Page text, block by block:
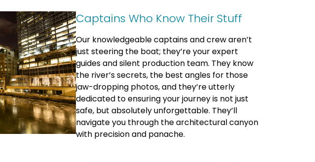
Captains Who Know Their Stuff
Our knowledgeable captains and crew aren’t
just steering the boat; they’re your expert
guides and silent production team. They know
the river’s secrets, the best angles for those
jaw-dropping photos, and they’re utterly
dedicated to ensuring your journey is not just
safe, but absolutely unforgettable. They’ll
navigate you through the architectural canyon
with precision and panache.